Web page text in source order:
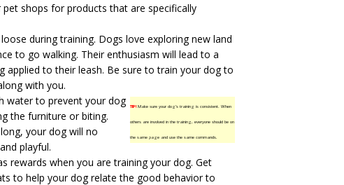
shops for products that are specifically
during training. Dogs love exploring new land
to go walking. Their enthusiasm will lead to a
applied to their leash. Be sure to train your dog to
with you.
TIP!Make sure your dog’s training is consistent. When
others are involved in the training, everyone should be on
the same page and use the same commands.
water to prevent your dog
the furniture or biting.
your dog will no
playful.
rewards when you are training your dog. Get
to help your dog relate the good behavior to